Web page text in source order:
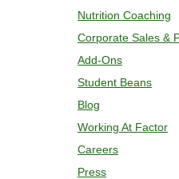
Nutrition Coaching
Corporate Sales &
Add-Ons
Student Beans
Blog
Working At Factor
Careers
Press